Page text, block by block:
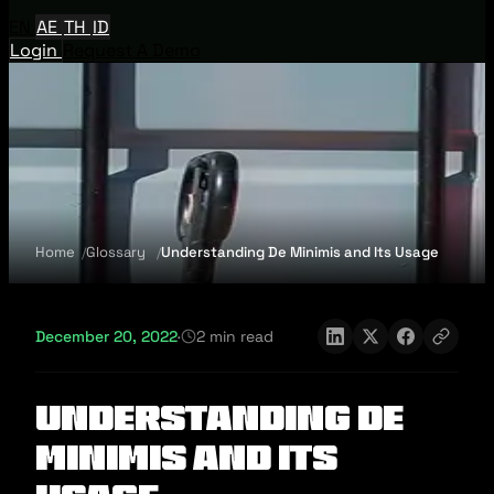
AE TH ID
Login
Home Glossary Understanding De Minimis and Its Usage
December 20, 2022· 2 min read
Understanding De
Minimis and Its